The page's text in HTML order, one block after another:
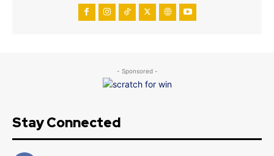
- Sponsored -
Stay Connected